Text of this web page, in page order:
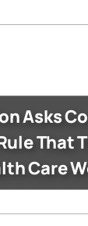
Asks
That
Care